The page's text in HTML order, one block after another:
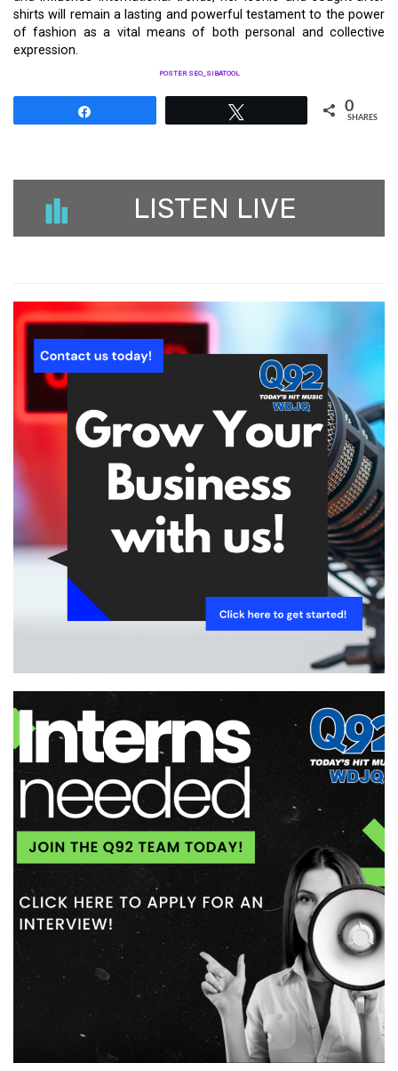
shirts will remain a lasting and powerful testament to the power
of fashion as a vital means of both personal and collective
expression.
POSTER SEO_SIBATOOL
0
SHARES
LISTEN LIVE